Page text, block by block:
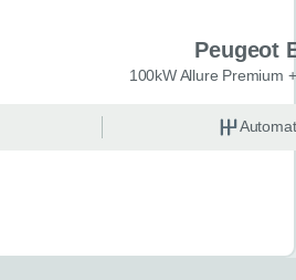
Peugeot
100kW Allure Premium